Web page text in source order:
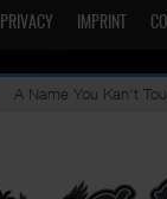
PRIVACY IMPRINT
A Name You Kan't